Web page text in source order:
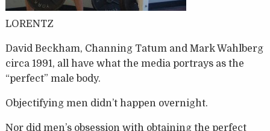
LORENTZ
David Beckham, Channing Tatum and Mark Wahlberg
circa 1991, all have what the media portrays as the
“perfect” male body.
Objectifying men didn’t happen overnight.
Nor did men’s obsession with obtaining the perfect